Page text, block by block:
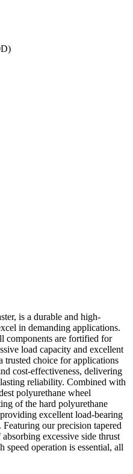
is a durable and high-
in demanding applications.
components are fortified for
load capacity and excellent
trusted choice for applications
cost-effectiveness, delivering
reliability. Combined with
polyurethane wheel
of the hard polyurethane
excellent load-bearing
Featuring our precision tapered
excessive side thrust
speed operation is essential, all